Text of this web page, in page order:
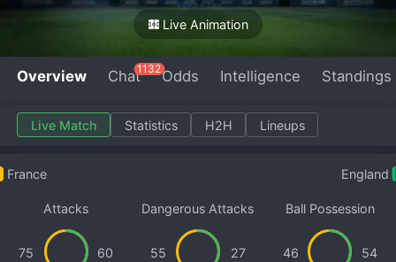
Live Animation
Overview Chat1132Odds Intelligence Standings
Live Match Statistics H2H Lineups
France England
Attacks
75 60
Dangerous Attacks
55 27
Ball Possession
46 54